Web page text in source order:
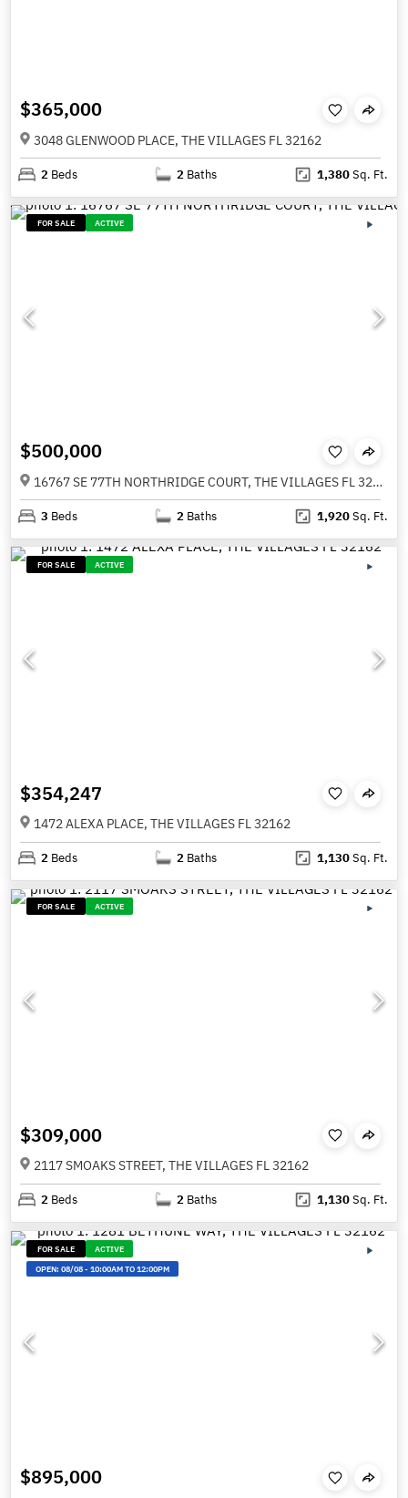
$365,000
3048 GLENWOOD PLACE, THE VILLAGES FL 32162
2 Beds 2 Baths 1,380Sq. Ft.
FOR SALE ACTIVE
$500,000
16767 SE 77TH NORTHRIDGE COURT, THE VILLAGES FL 32162
3 Beds 2 Baths 1,920Sq. Ft.
FOR SALE ACTIVE
$354,247
1472 ALEXA PLACE, THE VILLAGES FL 32162
2 Beds 2 Baths 1,130Sq. Ft.
FOR SALE ACTIVE
$309,000
2117 SMOAKS STREET, THE VILLAGES FL 32162
2 Beds 2 Baths 1,130Sq. Ft.
FOR SALE
ACTIVE
OPEN:08/08-10:00AM TO 12:00PM
$895,000